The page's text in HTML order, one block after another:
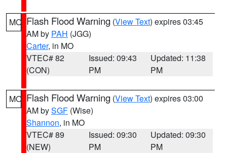
MO Flash Flood Warning (View Text) expires 03:45
AM by PAH (JGG)
Carter, in MO
VTEC# 82
(CON)
Issued: 09:43
PM
Updated: 11:38
PM
MO Flash Flood Warning (View Text) expires 03:00
AM bySGF (Wise)
Shannon, in MO
VTEC# 89
(NEW)
Issued: 09:30
PM
Updated: 09:30
PM